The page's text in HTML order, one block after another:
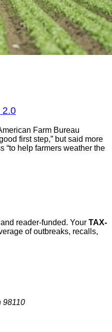
2.0
Farm Bureau
first step,” but said more
“to help farmers weather the
reader-funded. Your TAX-
of outbreaks, recalls,
98110